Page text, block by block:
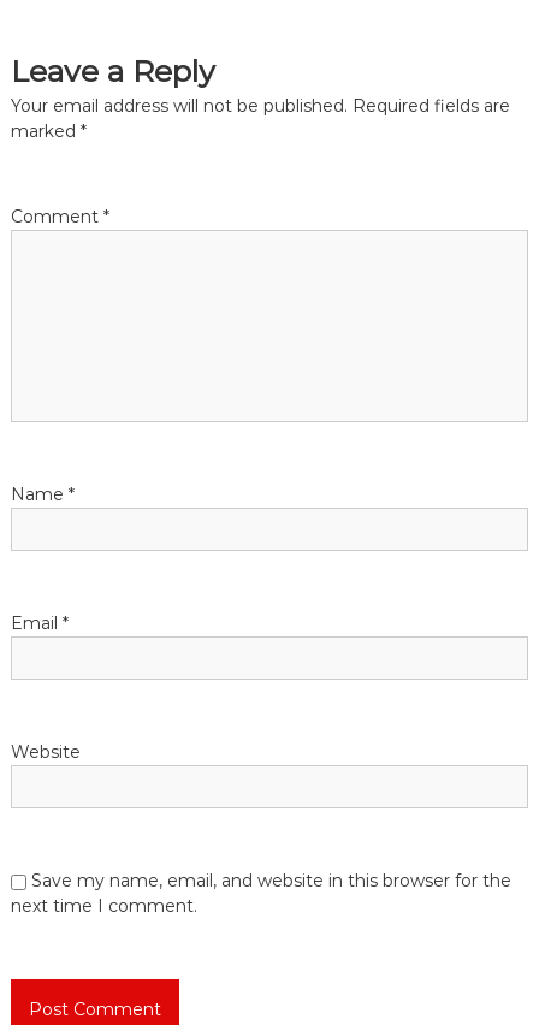
s
t
a
t
i
o
Leave a Reply
Your email address will not be published. Required fields are
marked *
Comment *
Name *
Email *
Website
Save my name, email, and website in this browser for the
next time I comment.